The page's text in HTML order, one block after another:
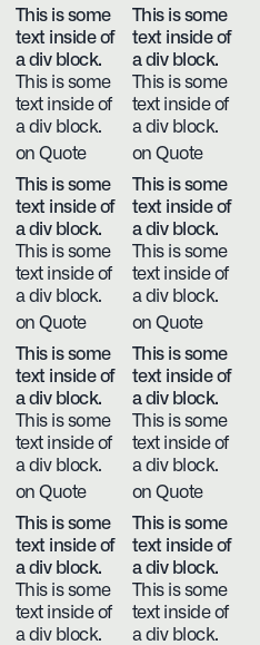
This is some
text inside of
a div block.
This is some
text inside of
a div block.
on Quote
This is some
text inside of
a div block.
This is some
text inside of
a div block.
on Quote
This is some
text inside of
a div block.
This is some
text inside of
a div block.
on Quote
This is some
text inside of
a div block.
This is some
text inside of
a div block.
on Quote
This is some
text inside of
a div block.
This is some
text inside of
a div block.
on Quote
This is some
text inside of
a div block.
This is some
text inside of
a div block.
on Quote
This is some
text inside of
a div block.
This is some
text inside of
a div block.
This is some
text inside of
a div block.
This is some
text inside of
a div block.